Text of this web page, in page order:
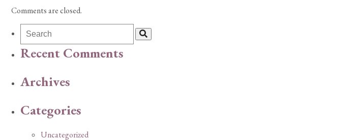
Comments are closed.
Recent Comments
Archives
Categories
Uncategorized